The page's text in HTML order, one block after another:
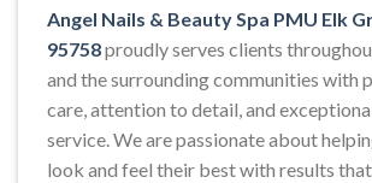
Angel Nails & Beauty Spa PMU Elk
95758proudly serves clients
and the surrounding communities with
care, attention to detail, and
service. We are passionate about
look and feel their best with results